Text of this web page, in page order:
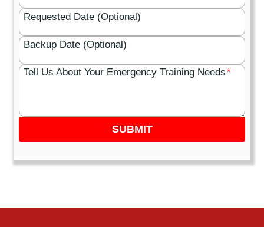
Requested Date (Optional)
Backup Date (Optional)
Tell Us About Your Emergency Training Needs*
SUBMIT